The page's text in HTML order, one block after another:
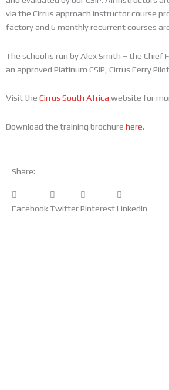
via the Cirrus approach instructor course
factory and 6 monthly recurrent courses
The school is run by Alex Smith – the Chief
an approved Platinum CSIP, Cirrus Ferry
Visit the Cirrus South Africa website for
Download the training brochure here.
Share:
FacebookTwitterPinterestLinkedIn